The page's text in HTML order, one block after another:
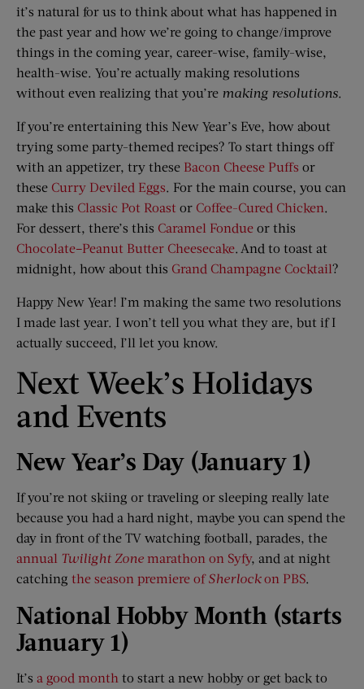
it’s natural for us to think about what has happened in
the past year and how we’re going to change/improve
things in the coming year, career-wise, family-wise,
health-wise. You’re actually making resolutions
without even realizing that you’re making resolutions.
If you’re entertaining this New Year’s Eve, how about
trying some party-themed recipes? To start things off
with an appetizer, try these Bacon Cheese Puffs or
these Curry Deviled Eggs. For the main course, you can
make this Classic Pot Roast or Coffee-Cured Chicken.
For dessert, there’s this Caramel Fondue or this
Chocolate–Peanut Butter Cheesecake. And to toast at
midnight, how about this Grand Champagne Cocktail?
Happy New Year! I’m making the same two resolutions
I made last year. I won’t tell you what they are, but if I
actually succeed, I’ll let you know.
Next Week’s Holidays
and Events
New Year’s Day (January 1)
If you’re not skiing or traveling or sleeping really late
because you had a hard night, maybe you can spend the
day in front of the TV watching football, parades, the
annual Twilight Zone marathon on Syfy, and at night
catching the season premiere ofSherlockon PBS.
National Hobby Month (starts
January 1)
It’s a good month to start a new hobby or get back to